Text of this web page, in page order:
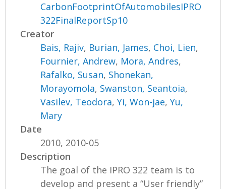
CarbonFootprintOfAutomobilesIPRO
322FinalReportSp10
Creator
Bais, Rajiv, Burian, James, Choi, Lien,
Fournier, Andrew, Mora, Andres,
Rafalko, Susan, Shonekan,
Morayomola, Swanston, Seantoia,
Vasilev, Teodora,Yi, Won-jae,Yu,
Mary
Date
2010, 2010-05
Description
The goal of the IPRO 322 team is to
develop and present a “User friendly”